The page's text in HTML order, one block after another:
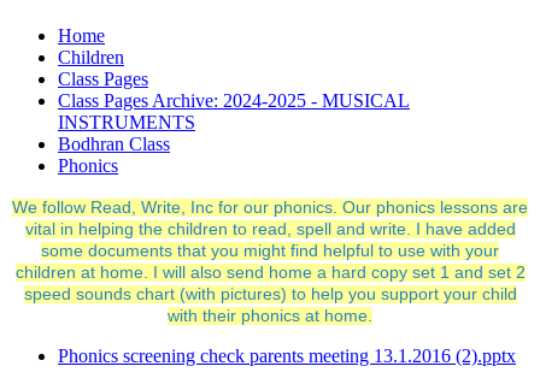
Home
Children
Class Pages
Class Pages Archive: 2024-2025 - MUSICAL
INSTRUMENTS
Bodhran Class
Phonics
We follow Read, Write, Inc for our phonics. Our phonics lessons are
vital in helping the children to read, spell and write. I have added
some documents that you might find helpful to use with your
children at home. I will also send home a hard copy set 1 and set 2
speed sounds chart (with pictures) to help you support your child
with their phonics at home.
Phonics screening check parents meeting 13.1.2016 (2).pptx